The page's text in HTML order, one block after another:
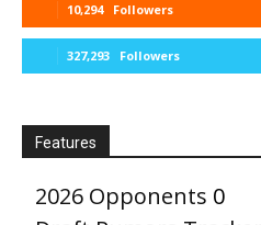
10,294 Followers
327,293 Followers
Features
2026 Opponents 0